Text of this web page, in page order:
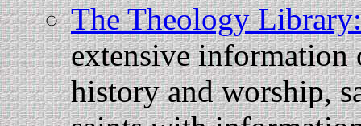
The Theology Library:
extensive information
history and worship,